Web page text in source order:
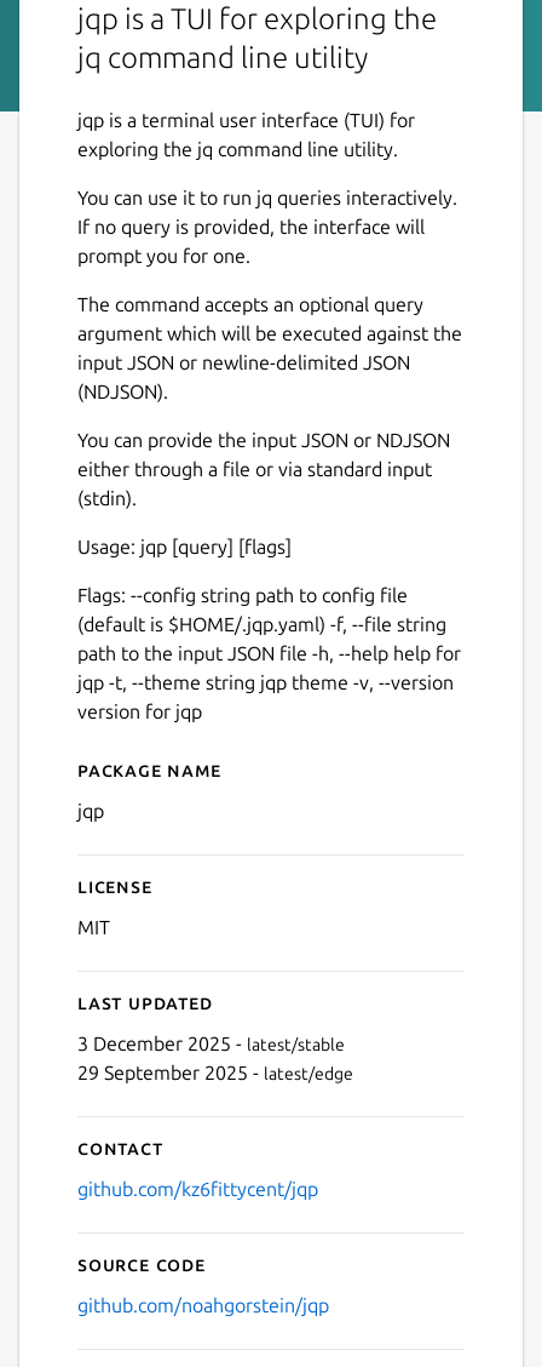
jqp is a TUI for exploring the
jq command line utility
jqp is a terminal user interface (TUI) for
exploring the jq command line utility.
You can use it to run jq queries interactively.
If no query is provided, the interface will
prompt you for one.
The command accepts an optional query
argument which will be executed against the
input JSON or newline-delimited JSON
(NDJSON).
You can provide the input JSON or NDJSON
either through a file or via standard input
(stdin).
Usage: jqp [query] [flags]
Flags: --config string path to config file
(default is $HOME/.jqp.yaml) -f, --file string
path to the input JSON file -h, --help help for
jqp -t, --theme string jqp theme -v, --version
version for jqp
Details for jqp
Package name
jqp
License
MIT
Last updated
3 December 2025 - latest/stable
29 September 2025 - latest/edge
Contact
github.com/kz6fittycent/jqp
Source code
github.com/noahgorstein/jqp